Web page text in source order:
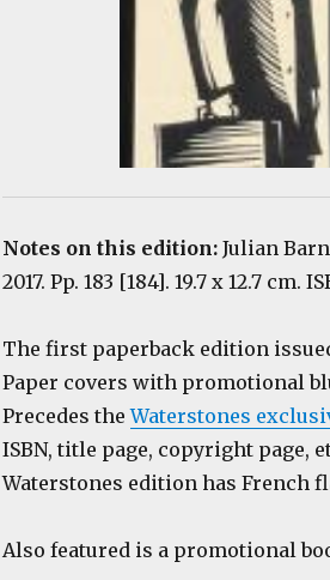
Notes on this edition: Julian
2017. Pp. 183 [184]. 19.7 x 12.7 cm.
The first paperback edition
Paper covers with promotional
Precedes theWaterstones
ISBN, title page, copyright page,
Waterstones edition has French
Also featured is a promotional